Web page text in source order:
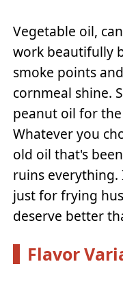
Vegetable oil,
work beautifully
smoke points
cornmeal shine.
peanut oil for
Whatever you
old oil that's
ruins everything.
just for frying
deserve better
Flavor